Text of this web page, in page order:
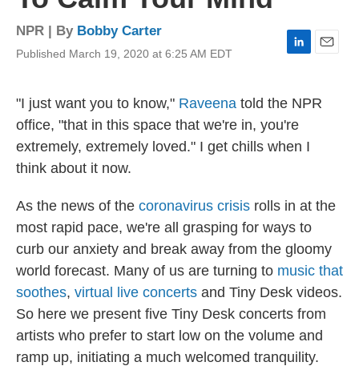
NPR | By Bobby Carter
Published March 19, 2020 at 6:25 AM EDT
k
e
d
I
i
"I just want you to know," Raveena told the NPR
office, "that in this space that we're in, you're
extremely, extremely loved." I get chills when I
think about it now.
As the news of the coronavirus crisis rolls in at the
most rapid pace, we're all grasping for ways to
curb our anxiety and break away from the gloomy
world forecast. Many of us are turning to music that
soothes, virtual live concerts and Tiny Desk videos.
So here we present five Tiny Desk concerts from
artists who prefer to start low on the volume and
ramp up, initiating a much welcomed tranquility.